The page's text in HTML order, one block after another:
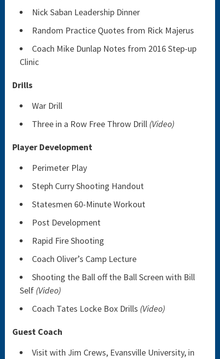
Nick Saban Leadership Dinner
Random Practice Quotes from Rick Majerus
Coach Mike Dunlap Notes from 2016 Step-up
Clinic
Drills
War Drill
Three in a Row Free Throw Drill (Video)
Player Development
Perimeter Play
Steph Curry Shooting Handout
Statesmen 60-Minute Workout
Post Development
Rapid Fire Shooting
Coach Oliver’s Camp Lecture
Shooting the Ball off the Ball Screen with Bill
Self (Video)
Coach Tates Locke Box Drills (Video)
Guest Coach
Visit with Jim Crews, Evansville University, in